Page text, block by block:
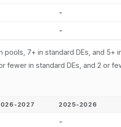
-
-
7+ in standard DEs, and 5+
fewer in standard DEs, and 2 or
2027 2025-2026
-